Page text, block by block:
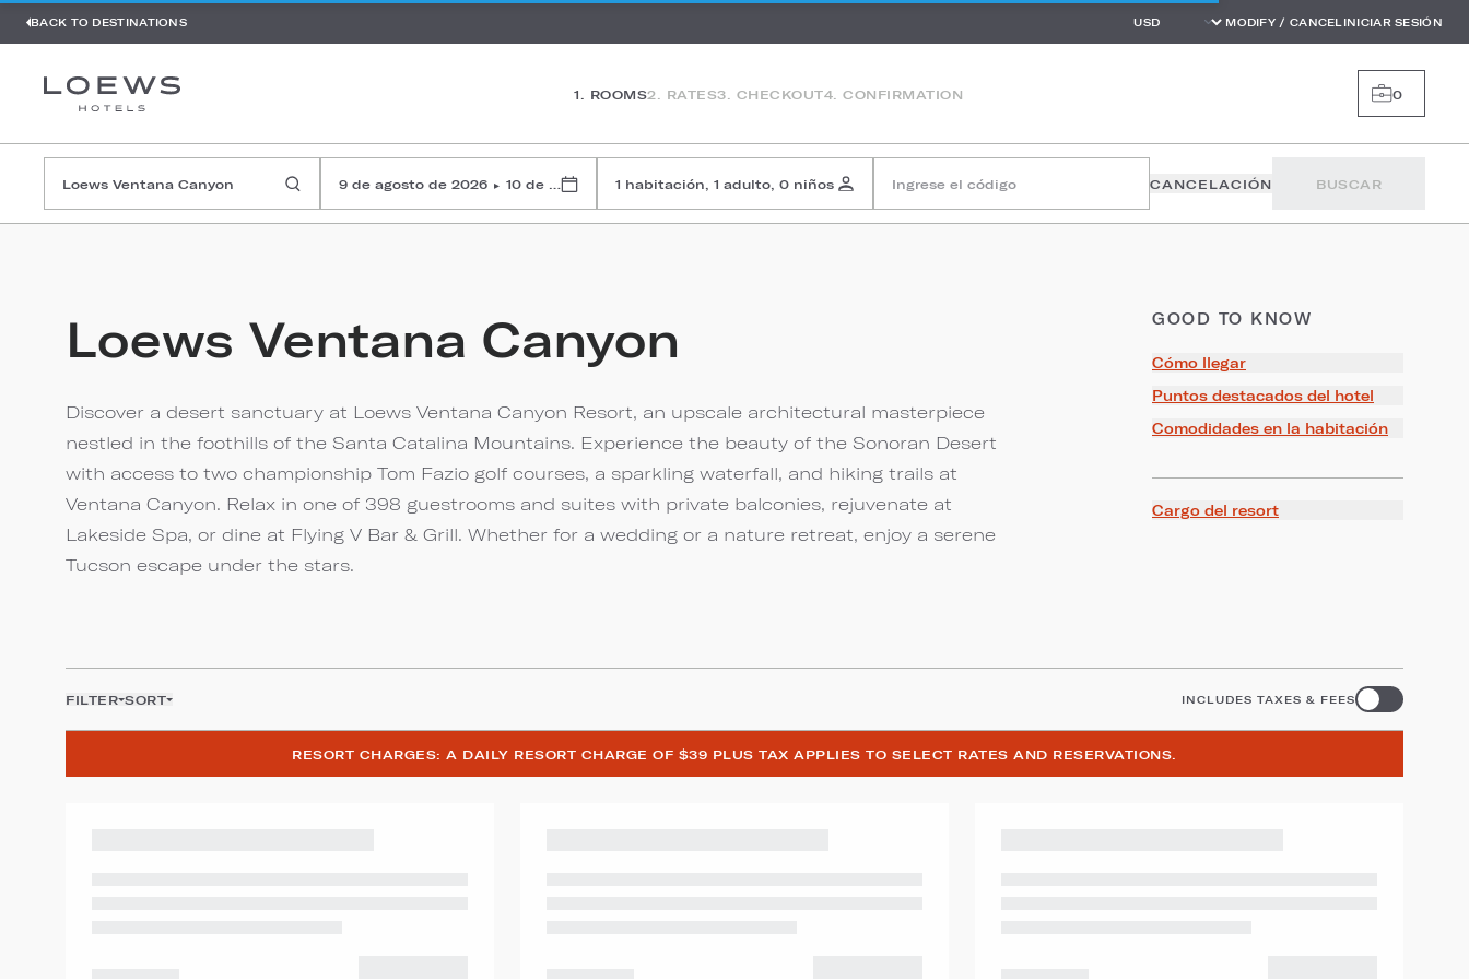
BACK TO DESTINATIONS MODIFY / CANCEL INICIAR SESIÓN
1. ROOMS2. RATES3. CHECKOUT4. CONFIRMATION 0
9 de agosto de 2026 ▸ 10 de agosto de 20261 habitación, 1 adulto, 0 niños Ingrese el código CANCELACIÓN BUSCAR
Loews Ventana Canyon
Discover a desert sanctuary at Loews Ventana Canyon Resort, an upscale architectural masterpiece
nestled in the foothills of the Santa Catalina Mountains. Experience the beauty of the Sonoran Desert
with access to two championship Tom Fazio golf courses, a sparkling waterfall, and hiking trails at
Ventana Canyon. Relax in one of 398 guestrooms and suites with private balconies, rejuvenate at
Lakeside Spa, or dine at Flying V Bar & Grill. Whether for a wedding or a nature retreat, enjoy a serene
Tucson escape under the stars.
GOOD TO KNOW
Cómo llegar
Puntos destacados del hotel
Comodidades en la habitación
Cargo del resort
FILTER SORT INCLUDES TAXES & FEES
RESORT CHARGES: A DAILY RESORT CHARGE OF $39 PLUS TAX APPLIES TO SELECT RATES AND RESERVATIONS.